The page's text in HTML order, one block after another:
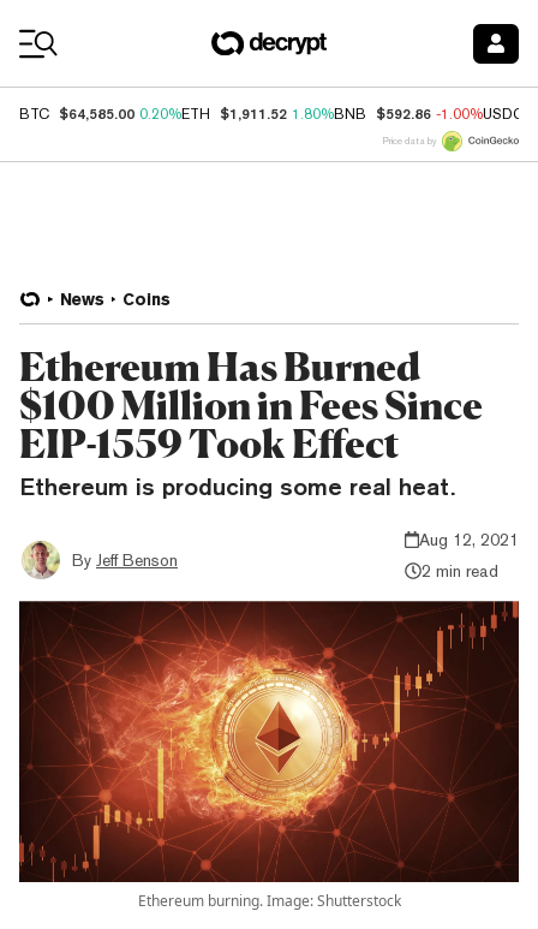
BTC $64,585.00 0.20%ETH $1,911.52 1.80%BNB $592.86 -1.00%USDC
Price data by
News Coins
Ethereum Has Burned
$100 Million in Fees Since
EIP-1559 Took Effect
Ethereum is producing some real heat.
By Jeff Benson
Aug 12, 2021
2 min read
Ethereum burning. Image: Shutterstock